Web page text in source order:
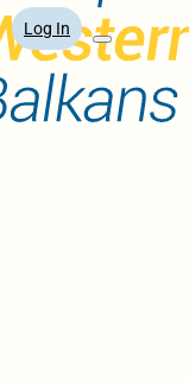
Log In